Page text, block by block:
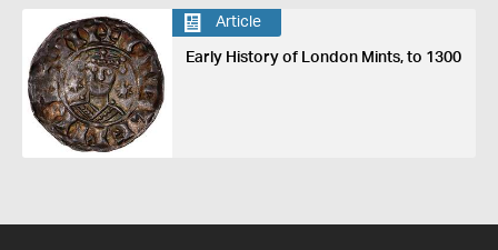
Article
Early History of London Mints, to 1300